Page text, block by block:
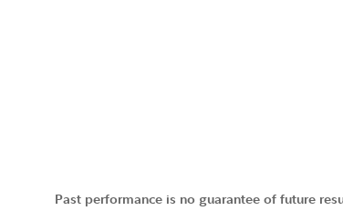
Past performance is no guarantee of future